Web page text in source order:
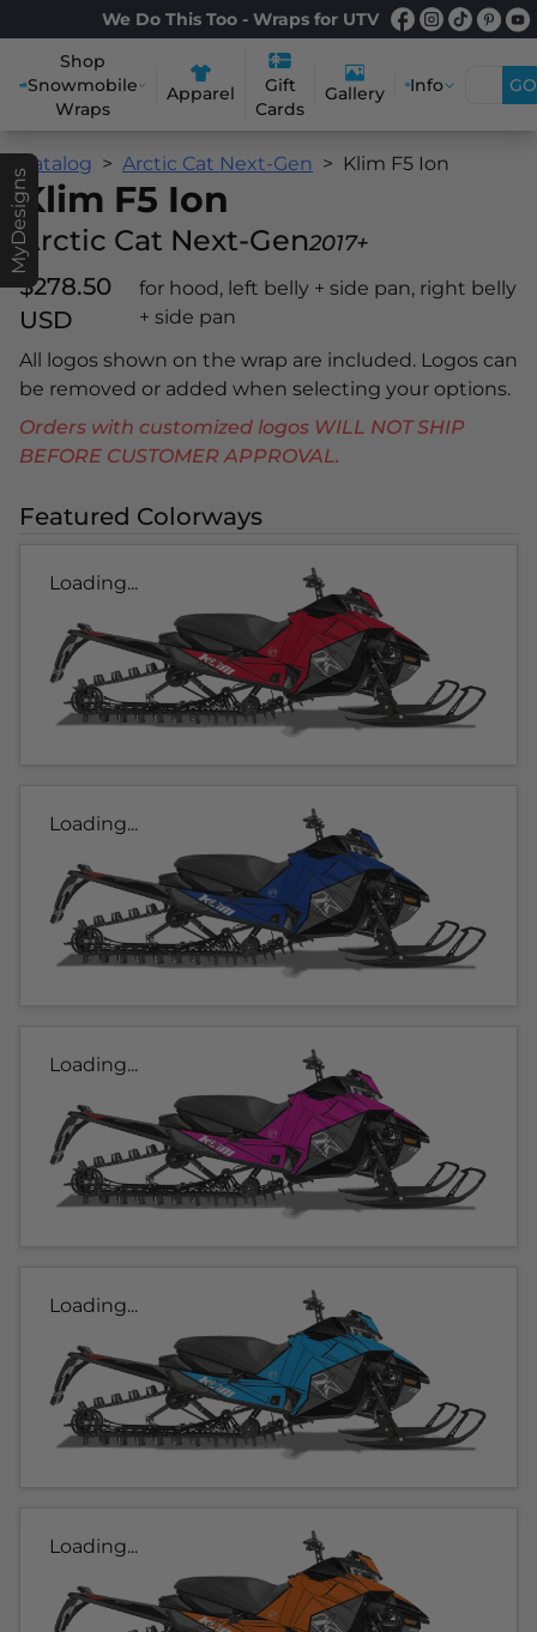
We Do This Too - Wraps for UTV
Shop
Snowmobile
Wraps
Apparel
Gift
Cards
Gallery Info GO
MyDesigns
Catalog Arctic Cat Next-Gen Klim F5 Ion
Klim F5 Ion
Arctic Cat Next-Gen2017+
$278.50
USD
for hood, left belly + side pan, right belly
+ side pan
All logos shown on the wrap are included. Logos can
be removed or added when selecting your options.
Orders with customized logos WILL NOT SHIP
BEFORE CUSTOMER APPROVAL.
Featured Colorways
Loading...
Loading...
Loading...
Loading...
Loading...